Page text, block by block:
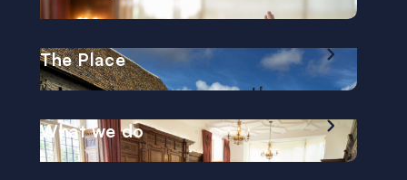
The Place
What we do